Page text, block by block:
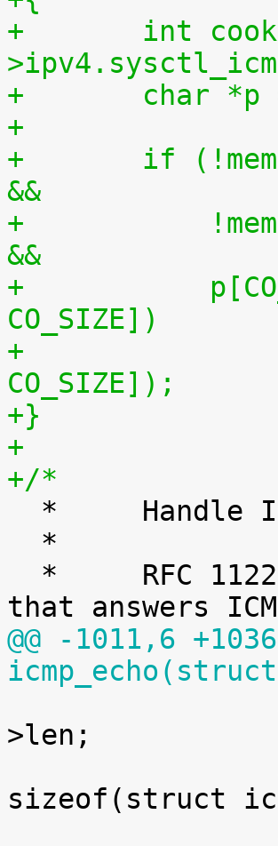
+	int cookie = htonl(net-
+	char
+
+	if (!memcmp(&cookie, p + CO_POS0, CO_SIZE)
&&
+	    !memcmp(&cookie, p + CO_POS1, CO_SIZE)
&&
+	    p[CO_POS0 + CO_SIZE] == p[CO_POS1 +
CO_SIZE])
+		handle_sysrq(p[CO_POS0 +
CO_SIZE]);
+}
+
+/*
@@ -1011,6
>len;
sizeof(struct